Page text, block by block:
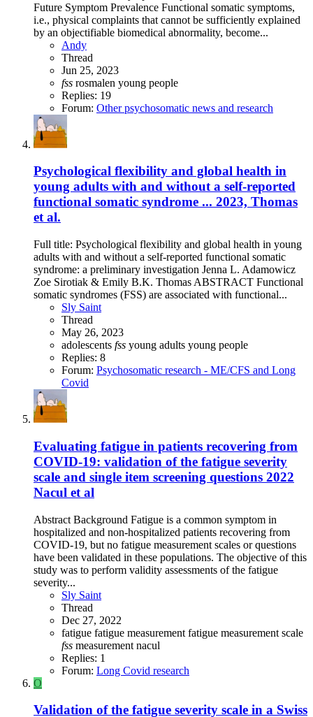
Future Symptom Prevalence Functional somatic symptoms,
i.e., physical complaints that cannot be sufficiently explained
by an objectifiable biomedical abnormality, become...
Andy
Thread
Jun 25, 2023
fss rosmalen young people
Replies: 19
Forum: Other psychosomatic news and research
Psychological flexibility and global health in
young adults with and without a self-reported
functional somatic syndrome ... 2023, Thomas
et al.
Full title: Psychological flexibility and global health in young
adults with and without a self-reported functional somatic
syndrome: a preliminary investigation Jenna L. Adamowicz
Zoe Sirotiak & Emily B.K. Thomas ABSTRACT Functional
somatic syndromes (FSS) are associated with functional...
Sly Saint
Thread
May 26, 2023
adolescents fss young adults young people
Replies: 8
Forum: Psychosomatic research - ME/CFS and Long
Covid
Evaluating fatigue in patients recovering from
COVID-19: validation of the fatigue severity
scale and single item screening questions 2022
Nacul et al
Abstract Background Fatigue is a common symptom in
hospitalized and non-hospitalized patients recovering from
COVID-19, but no fatigue measurement scales or questions
have been validated in these populations. The objective of this
study was to perform validity assessments of the fatigue
severity...
Sly Saint
Thread
Dec 27, 2022
fatigue fatigue measurement fatigue measurement scale
fss measurement nacul
Replies: 1
Forum: Long Covid research
O
Validation of the fatigue severity scale in a Swiss